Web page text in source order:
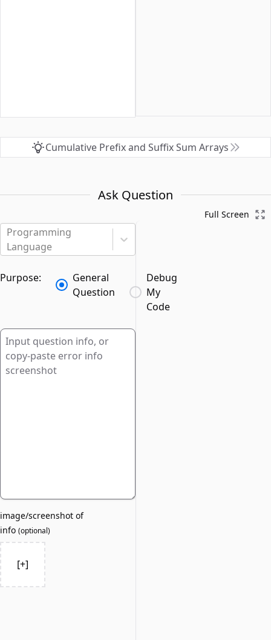
Cumulative Prefix and Suffix Sum Arrays
Ask Question
Programming
Language
Purpose:
General
Question
Debug
My
Code
image/screenshot of
info (optional)
[+]
Full Screen